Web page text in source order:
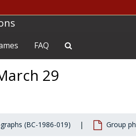
FAQ
29
(BC-1986-019) Group